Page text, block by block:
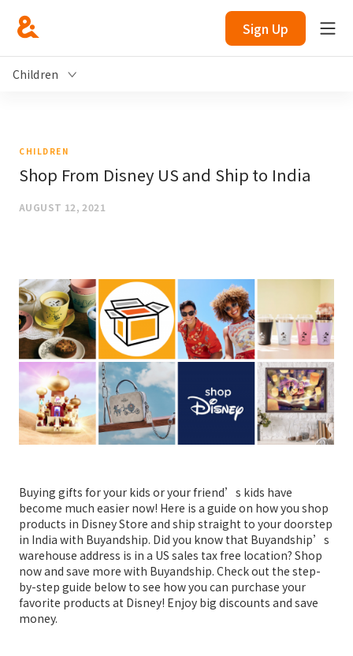
Sign Up
Children
CHILDREN
Shop From Disney US and Ship to India
AUGUST 12, 2021
Buying gifts for your kids or your friend’s kids have
become much easier now! Here is a guide on how you shop
products in Disney Store and ship straight to your doorstep
in India with Buyandship. Did you know that Buyandship’s
warehouse address is in a US sales tax free location? Shop
now and save more with Buyandship. Check out the step-
by-step guide below to see how you can purchase your
favorite products at Disney! Enjoy big discounts and save
money.